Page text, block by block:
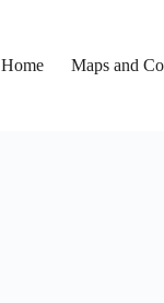
Home
Maps and